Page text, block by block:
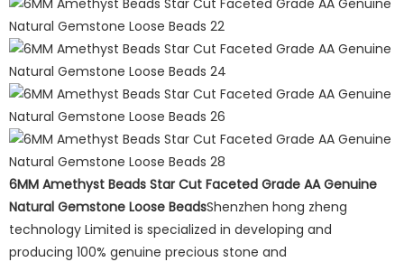
6MM Amethyst Beads Star Cut Faceted Grade AA Genuine
Natural Gemstone Loose BeadsShenzhen hong zheng
technology Limited is specialized in developing and
producing 100% genuine precious stone and